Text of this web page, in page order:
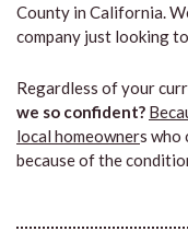
County in California.
company just looking
Regardless of your
we so confident?
local homeowners who
because of the